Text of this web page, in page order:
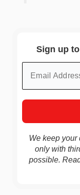
Sign up
We keep your
only with
possible.